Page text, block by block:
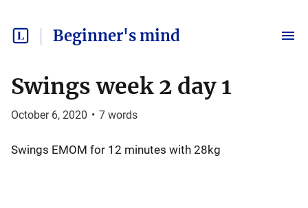
Beginner's mind
Swings week 2 day 1
October 6, 2020 • 7 words
Swings EMOM for 12 minutes with 28kg